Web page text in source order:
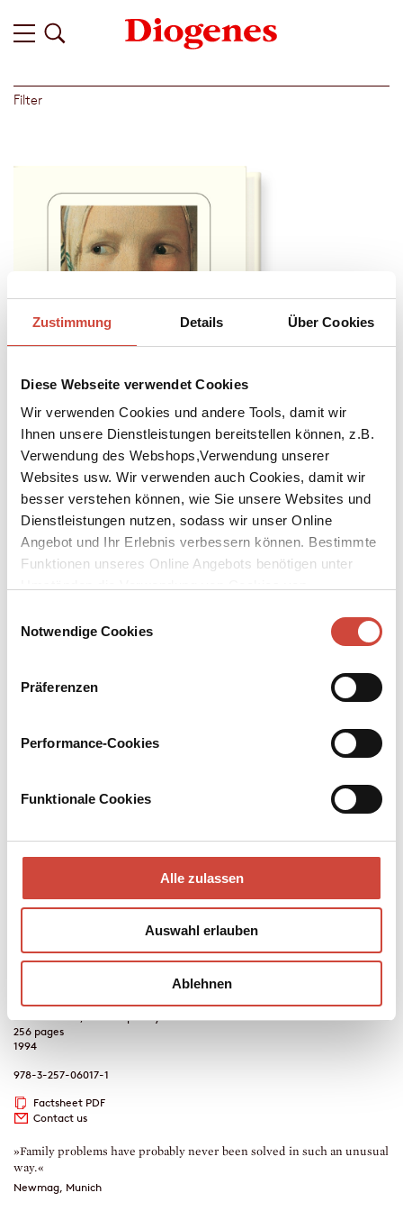
Zustimmung Details Über Cookies
Diese Webseite verwendet Cookies
Wir verwenden Cookies und andere Tools, damit wir
Ihnen unsere Dienstleistungen bereitstellen können, z.B.
Verwendung des Webshops,Verwendung unserer
Websites usw. Wir verwenden auch Cookies, damit wir
besser verstehen können, wie Sie unsere Websites und
Dienstleistungen nutzen, sodass wir unser Online
Angebot und Ihr Erlebnis verbessern können. Bestimmte
Funktionen unseres Online Angebots benötigen unter
Notwendige Cookies
Präferenzen
Performance-Cookies
Funktionale Cookies
Alle zulassen
Auswahl erlauben
Ablehnen
Filter
The Pharmacist
Original Title:Die Apothekerin
Would you confide your life confession to Rosemarie Hirte? You
don't know who that is? – Then you are no different from Hella
next to her in the Heidelberg gynaecological hospital. Night for
night Hella tells Rosemarie about her life in order to while away
to her, drops off repeatedly, or so Hella thinks, so that she finally
also confesses some matters to her which she has never confided to
fantastic of situations: an inheritance which has certain
drawbacks, drugs, dangerous dentures, a happy-go-lucky student
and a child with several fathers are all involved. And not to be
confessor…
256 pages
1994
978-3-257-06017-1
Factsheet PDF
Contact us
»Family problems have probably never been solved in such an unusual
way.«
Newmag, Munich